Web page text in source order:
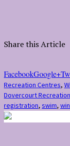
Share this Article
FacebookGoogle+
Recreation Centres,
Dovercourt
registration, swim,